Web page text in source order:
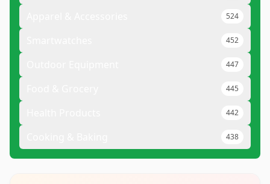
524
452
447
445
442
438